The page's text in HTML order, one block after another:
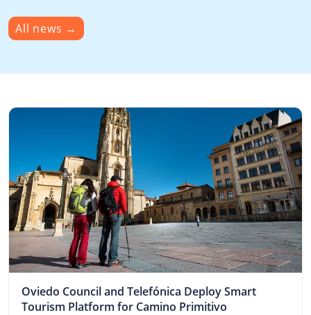
All news →
Oviedo Council and Telefónica Deploy Smart
Tourism Platform for Camino Primitivo